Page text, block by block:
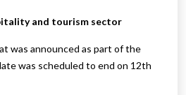
and tourism sector
was announced as part of the
was scheduled to end on 12th